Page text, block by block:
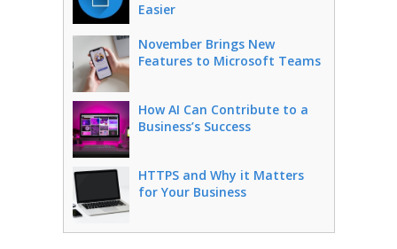
Easier
November Brings New
Features to Microsoft Teams
How AI Can Contribute to a
Business’s Success
HTTPS and Why it Matters
for Your Business